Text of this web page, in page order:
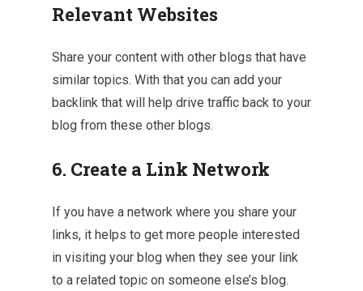
Relevant Websites
Share your content with other blogs that have
similar topics. With that you can add your
backlink that will help drive traffic back to your
blog from these other blogs.
6. Create a Link Network
If you have a network where you share your
links, it helps to get more people interested
in visiting your blog when they see your link
to a related topic on someone else’s blog.